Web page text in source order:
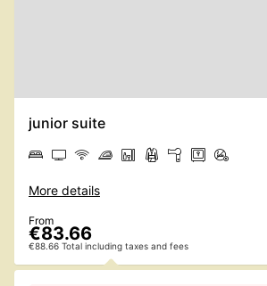
junior suite
More details
From
€83.66
€88.66 Total including taxes and fees